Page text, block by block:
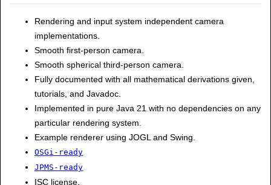
Rendering and input system independent camera
implementations.
Smooth first-person camera.
Smooth spherical third-person camera.
Fully documented with all mathematical derivations given,
tutorials, and Javadoc.
Implemented in pure Java 21 with no dependencies on any
particular rendering system.
Example renderer using JOGL and Swing.
OSGi-ready
JPMS-ready
ISC license.